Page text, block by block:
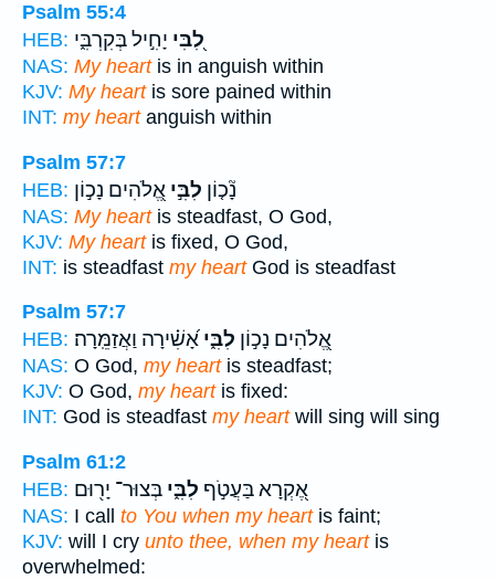
Psalm 55:4
HEB:
לִ֭בִּי יָחִ֣יל בְּקִרְבִּ֑י
NAS: My heartis in anguish within
KJV: My heartis sore pained within
INT: my heartanguish within
Psalm 57:7
HEB:
נָ֘כ֤וֹן לִבִּ֣י אֱ֭לֹהִים נָכ֣וֹן
NAS: My heartis steadfast, O God,
KJV: My heartis fixed, O God,
INT: is steadfast my heartGod is steadfast
Psalm 57:7
HEB:
אֱ֭לֹהִים נָכ֣וֹן לִבִּ֑י אָ֝שִׁ֗ירָה וַאֲזַמֵּֽרָה׃
NAS: O God, my heartis steadfast;
KJV: O God, my heartis fixed:
INT: God is steadfast my heartwill sing will sing
Psalm 61:2
HEB:
אֶ֭קְרָא בַּעֲטֹ֣ף לִבִּ֑י בְּצוּר־ יָר֖וּם
NAS: I call to You when my heartis faint;
KJV: will I cry unto thee, when my heartis
overwhelmed: